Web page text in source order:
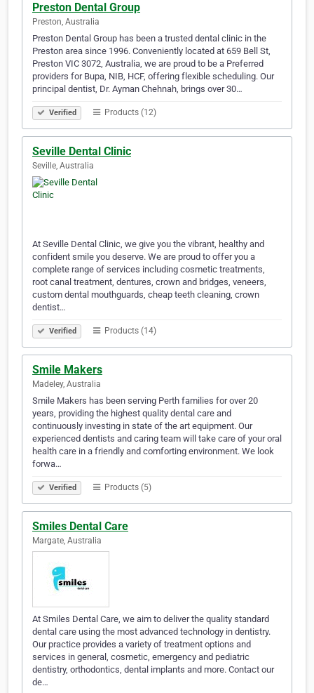
Preston Dental Group
Preston, Australia
Preston Dental Group has been a trusted dental clinic in the
Preston area since 1996. Conveniently located at 659 Bell St,
Preston VIC 3072, Australia, we are proud to be a Preferred
providers for Bupa, NIB, HCF, offering flexible scheduling. Our
principal dentist, Dr. Ayman Chehnah, brings over 30…
Verified Products (12)
Seville Dental Clinic
Seville, Australia
At Seville Dental Clinic, we give you the vibrant, healthy and
confident smile you deserve. We are proud to offer you a
complete range of services including cosmetic treatments,
root canal treatment, dentures, crown and bridges, veneers,
custom dental mouthguards, cheap teeth cleaning, crown
dentist…
Verified Products (14)
Smile Makers
Madeley, Australia
Smile Makers has been serving Perth families for over 20
years, providing the highest quality dental care and
continuously investing in state of the art equipment. Our
experienced dentists and caring team will take care of your oral
health care in a friendly and comforting environment. We look
forwa…
Verified Products (5)
Smiles Dental Care
Margate, Australia
At Smiles Dental Care, we aim to deliver the quality standard
dental care using the most advanced technology in dentistry.
Our practice provides a variety of treatment options and
services in general, cosmetic, emergency and pediatric
dentistry, orthodontics, dental implants and more. Contact our
de…